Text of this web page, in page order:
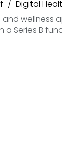
Digital
wellness
a Series B